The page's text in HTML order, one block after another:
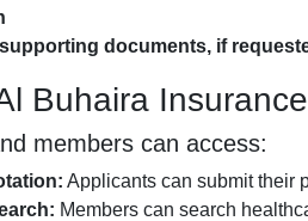
documents, if
Buhaira
members can access:
Applicants can submit their
Members can search